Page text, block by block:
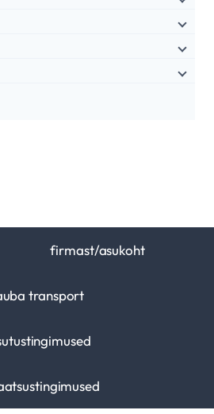
firmast/asukoht
transport